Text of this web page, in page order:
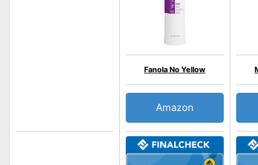
Fanola No Yellow
Amazon